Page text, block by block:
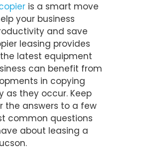
is a smart move
your business
and save
leasing provides
latest equipment
can benefit from
in copying
as they occur. Keep
the answers to a few
common questions
about leasing a